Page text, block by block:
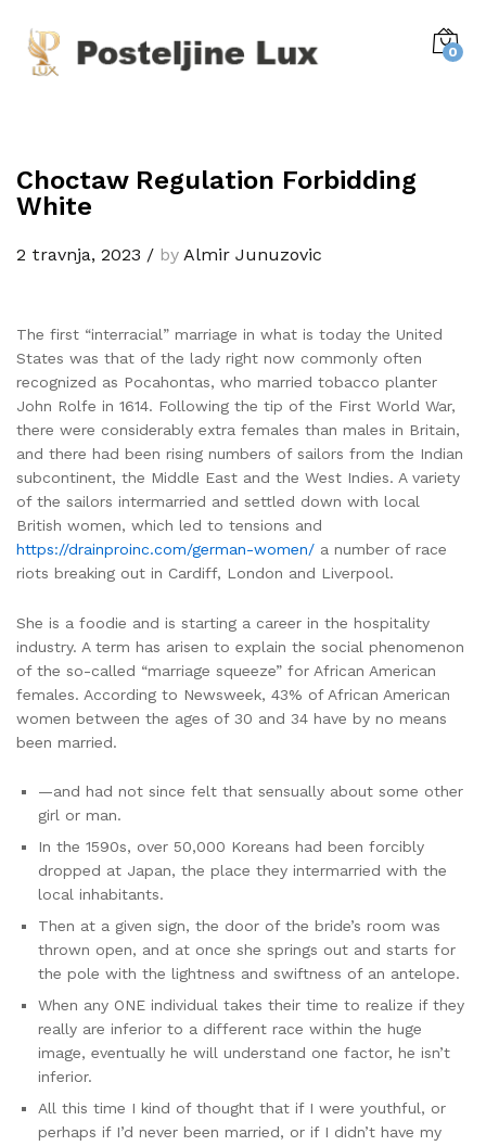
0
Choctaw Regulation Forbidding
White
2 travnja, 2023 / by Almir Junuzovic
The first “interracial” marriage in what is today the United
States was that of the lady right now commonly often
recognized as Pocahontas, who married tobacco planter
John Rolfe in 1614. Following the tip of the First World War,
there were considerably extra females than males in Britain,
and there had been rising numbers of sailors from the Indian
subcontinent, the Middle East and the West Indies. A variety
of the sailors intermarried and settled down with local
British women, which led to tensions and
https://drainproinc.com/german-women/ a number of race
riots breaking out in Cardiff, London and Liverpool.
She is a foodie and is starting a career in the hospitality
industry. A term has arisen to explain the social phenomenon
of the so-called “marriage squeeze” for African American
females. According to Newsweek, 43% of African American
women between the ages of 30 and 34 have by no means
been married.
—and had not since felt that sensually about some other
girl or man.
In the 1590s, over 50,000 Koreans had been forcibly
dropped at Japan, the place they intermarried with the
local inhabitants.
Then at a given sign, the door of the bride’s room was
thrown open, and at once she springs out and starts for
the pole with the lightness and swiftness of an antelope.
When any ONE individual takes their time to realize if they
really are inferior to a different race within the huge
image, eventually he will understand one factor, he isn’t
inferior.
All this time I kind of thought that if I were youthful, or
perhaps if I’d never been married, or if I didn’t have my